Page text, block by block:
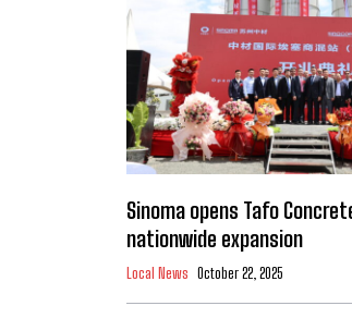
Sinoma opens Tafo
nationwide expansion
Local News October 22, 2025